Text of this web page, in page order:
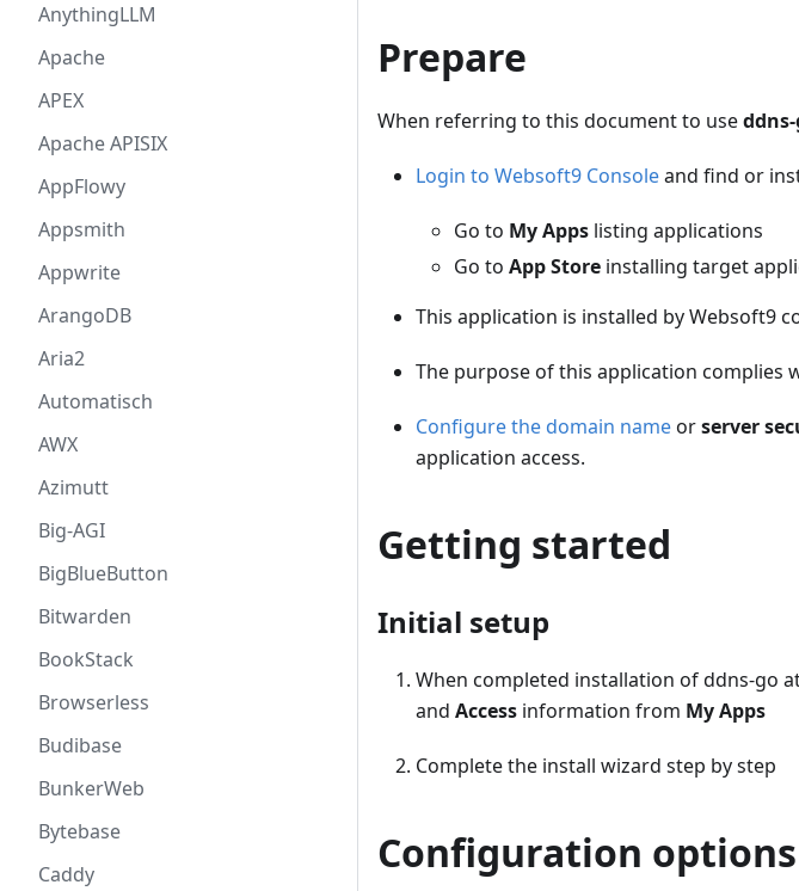
AnythingLLM
Apache
APEX
Apache APISIX
AppFlowy
Appsmith
Appwrite
ArangoDB
Aria2
Automatisch
AWX
Azimutt
Big-AGI
BigBlueButton
Bitwarden
BookStack
Browserless
Budibase
BunkerWeb
Bytebase
Caddy
Prepare
When referring to this document to use
Login to Websoft9 Consoleand find or
Go to My Apps listing applications
Go to App Store installing target
This application is installed by Websoft9
The purpose of this application complies
Configure the domain nameorserver
application access.
Getting started
Initial setup
When completed installation of ddns-go
and Access information from My Apps
Complete the install wizard step by step
Configuration options